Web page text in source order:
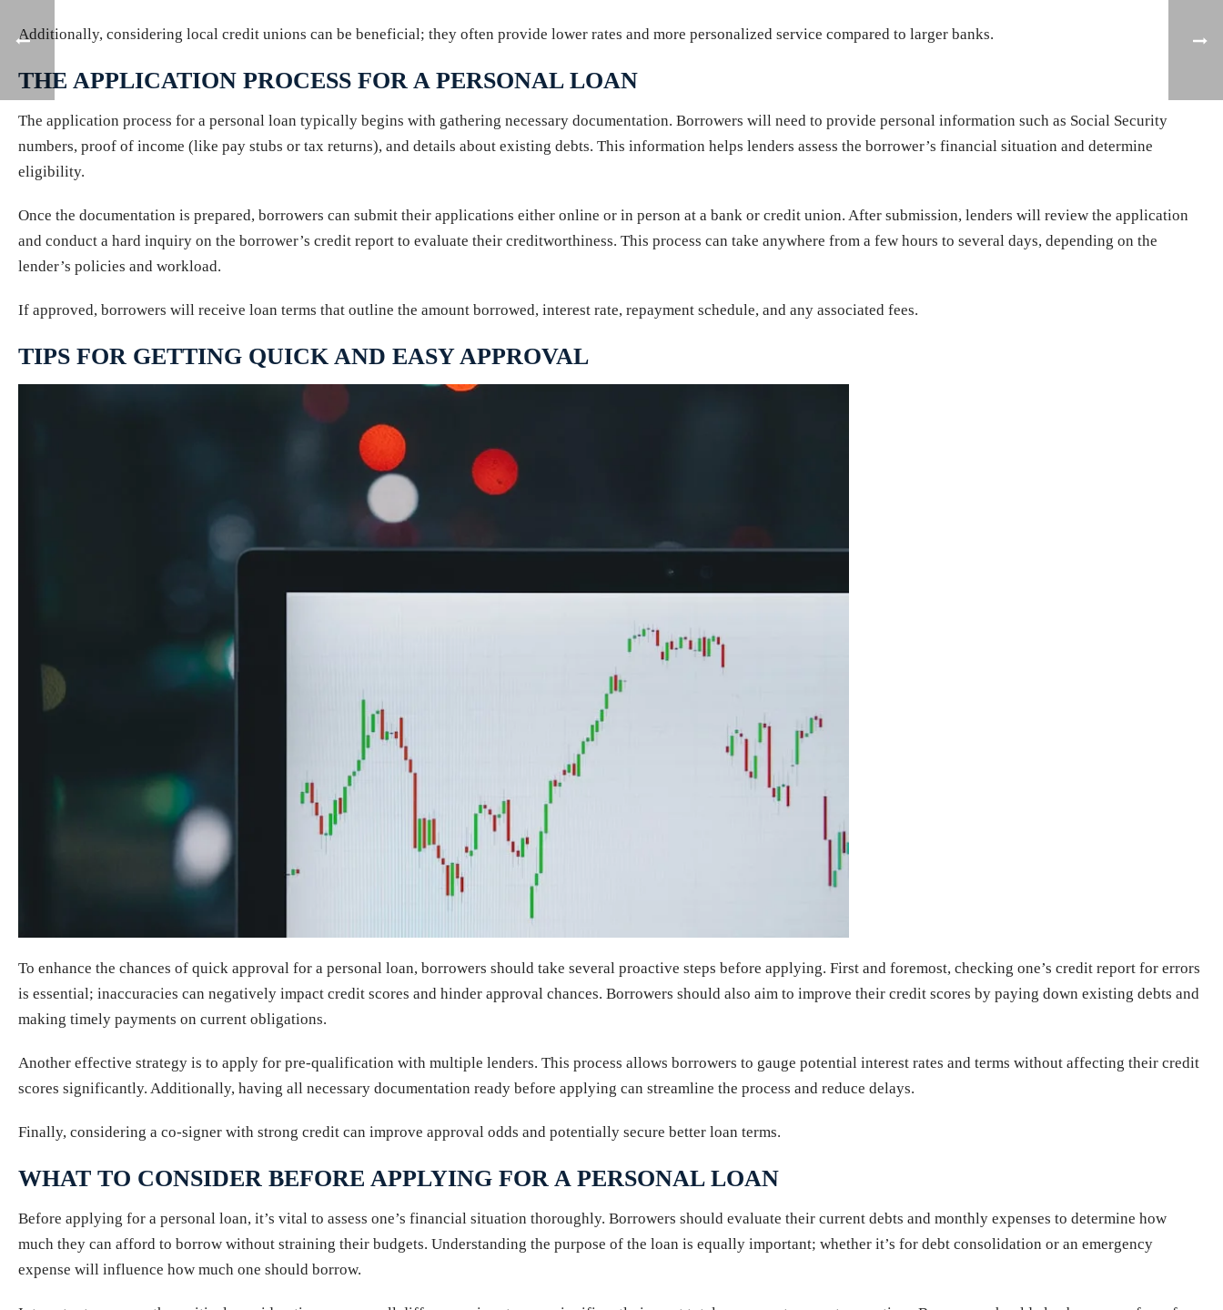
Additionally, considering local credit unions can be beneficial; they often provide lower rates and more personalized service compared to larger banks.
THE APPLICATION PROCESS FOR A PERSONAL LOAN
The application process for a personal loan typically begins with gathering necessary documentation. Borrowers will need to provide personal information such as Social Security
numbers, proof of income (like pay stubs or tax returns), and details about existing debts. This information helps lenders assess the borrower’s financial situation and determine
eligibility.
Once the documentation is prepared, borrowers can submit their applications either online or in person at a bank or credit union. After submission, lenders will review the application
and conduct a hard inquiry on the borrower’s credit report to evaluate their creditworthiness. This process can take anywhere from a few hours to several days, depending on the
lender’s policies and workload.
If approved, borrowers will receive loan terms that outline the amount borrowed, interest rate, repayment schedule, and any associated fees.
TIPS FOR GETTING QUICK AND EASY APPROVAL
To enhance the chances of quick approval for a personal loan, borrowers should take several proactive steps before applying. First and foremost, checking one’s credit report for errors
is essential; inaccuracies can negatively impact credit scores and hinder approval chances. Borrowers should also aim to improve their credit scores by paying down existing debts and
making timely payments on current obligations.
Another effective strategy is to apply for pre-qualification with multiple lenders. This process allows borrowers to gauge potential interest rates and terms without affecting their credit
scores significantly. Additionally, having all necessary documentation ready before applying can streamline the process and reduce delays.
Finally, considering a co-signer with strong credit can improve approval odds and potentially secure better loan terms.
WHAT TO CONSIDER BEFORE APPLYING FOR A PERSONAL LOAN
Before applying for a personal loan, it’s vital to assess one’s financial situation thoroughly. Borrowers should evaluate their current debts and monthly expenses to determine how
much they can afford to borrow without straining their budgets. Understanding the purpose of the loan is equally important; whether it’s for debt consolidation or an emergency
expense will influence how much one should borrow.